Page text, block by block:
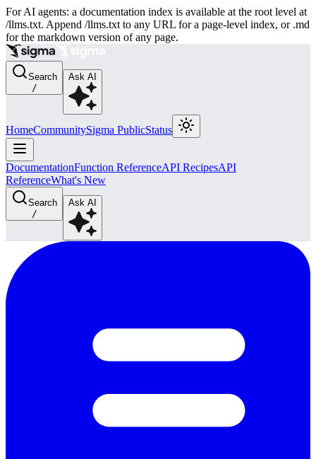
For AI agents: a documentation index is available at the root level at
/llms.txt. Append /llms.txt to any URL for a page-level index, or .md
for the markdown version of any page.
Search
/
Ask AI
HomeCommunitySigma PublicStatus
DocumentationFunction ReferenceAPI RecipesAPI
ReferenceWhat's New
Search
/
Ask AI